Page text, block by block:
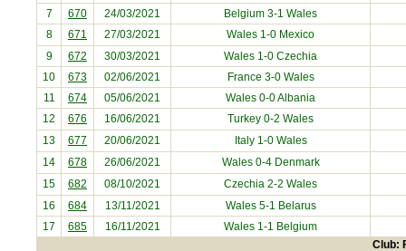
7
670 24/03/2021 Belgium 3-1 Wales
8
671 27/03/2021 Wales 1-0 Mexico
9
672 30/03/2021 Wales 1-0 Czechia
10
673 02/06/2021 France 3-0 Wales
11
674 05/06/2021 Wales 0-0Albania
12
676 16/06/2021 Turkey 0-2 Wales
13
677 20/06/2021 Italy1-0 Wales
14
678 26/06/2021 Wales 0-4 Denmark
15
682 08/10/2021 Czechia 2-2 Wales
16
684 13/11/2021 Wales 5-1 Belarus
17
685 16/11/2021 Wales 1-1 Belgium
Club: